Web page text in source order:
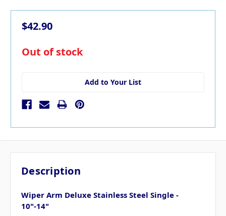
$42.90
in
Out of stock
Add to Your List
Description
Wiper Arm Deluxe Stainless Steel Single -
10"-14"